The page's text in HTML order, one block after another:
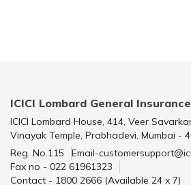
ICICI Lombard General
ICICI Lombard House, 414, Veer
Vinayak Temple, Prabhadevi, Mumbai -
Reg. No.115
Email-
Fax no - 022 61961323
Contact - 1800 2666 (Available 24 x 7)